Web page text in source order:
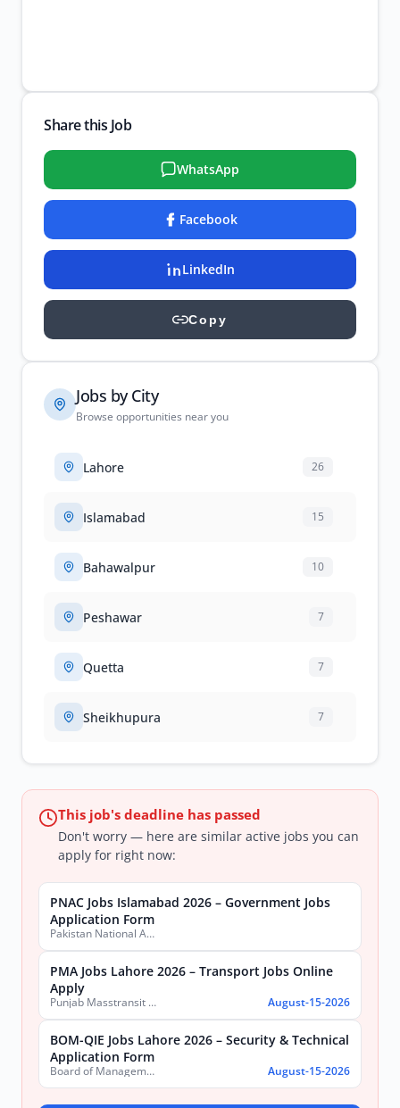
Share this Job
WhatsApp
Facebook
LinkedIn
Copy
Jobs by City
Browse opportunities near you
Lahore 26
Islamabad 15
Bahawalpur 10
Peshawar 7
Quetta 7
Sheikhupura 7
This job's deadline has passed
Don't worry — here are similar active jobs you can
apply for right now:
PNAC Jobs Islamabad 2026 – Government Jobs
Application Form
Pakistan National Accreditation Council (PNAC)
PMA Jobs Lahore 2026 – Transport Jobs Online
Apply
Punjab Masstransit Authority August-15-2026
BOM-QIE Jobs Lahore 2026 – Security & Technical
Application Form
Board of Management Quaid-e-Azam Industrial Estate (BOM-QIE) August-15-2026